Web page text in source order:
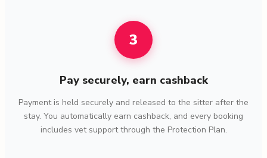
3
Pay securely, earn cashback
Payment is held securely and released to the sitter after the
stay. You automatically earn cashback, and every booking
includes vet support through the Protection Plan.